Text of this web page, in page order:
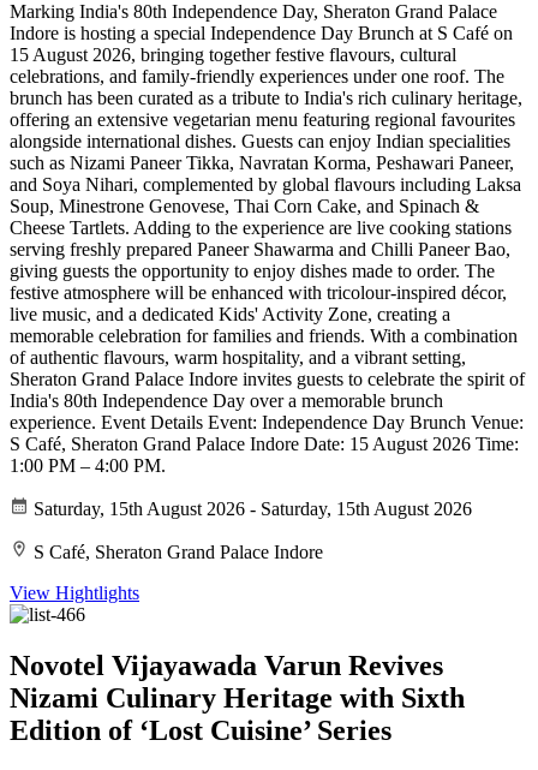
Marking India's 80th Independence Day, Sheraton Grand Palace
Indore is hosting a special Independence Day Brunch at S Café on
15 August 2026, bringing together festive flavours, cultural
celebrations, and family-friendly experiences under one roof. The
brunch has been curated as a tribute to India's rich culinary heritage,
offering an extensive vegetarian menu featuring regional favourites
alongside international dishes. Guests can enjoy Indian specialities
such as Nizami Paneer Tikka, Navratan Korma, Peshawari Paneer,
and Soya Nihari, complemented by global flavours including Laksa
Soup, Minestrone Genovese, Thai Corn Cake, and Spinach &
Cheese Tartlets. Adding to the experience are live cooking stations
serving freshly prepared Paneer Shawarma and Chilli Paneer Bao,
giving guests the opportunity to enjoy dishes made to order. The
festive atmosphere will be enhanced with tricolour-inspired décor,
live music, and a dedicated Kids' Activity Zone, creating a
memorable celebration for families and friends. With a combination
of authentic flavours, warm hospitality, and a vibrant setting,
Sheraton Grand Palace Indore invites guests to celebrate the spirit of
India's 80th Independence Day over a memorable brunch
experience. Event Details Event: Independence Day Brunch Venue:
S Café, Sheraton Grand Palace Indore Date: 15 August 2026 Time:
1:00 PM – 4:00 PM.
Saturday, 15th August 2026 - Saturday, 15th August 2026
S Café, Sheraton Grand Palace Indore
View Hightlights
Novotel Vijayawada Varun Revives
Nizami Culinary Heritage with Sixth
Edition of ‘Lost Cuisine’ Series